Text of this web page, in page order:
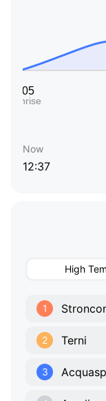
Now
12:37
High
1
2 Terni
3